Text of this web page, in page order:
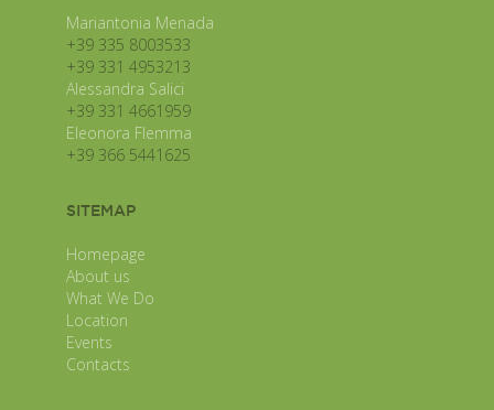
Mariantonia Menada
+39 335 8003533
+39 331 4953213
Alessandra Salici
+39 331 4661959
Eleonora Flemma
+39 366 5441625
SITEMAP
Homepage
About us
What We Do
Location
Events
Contacts